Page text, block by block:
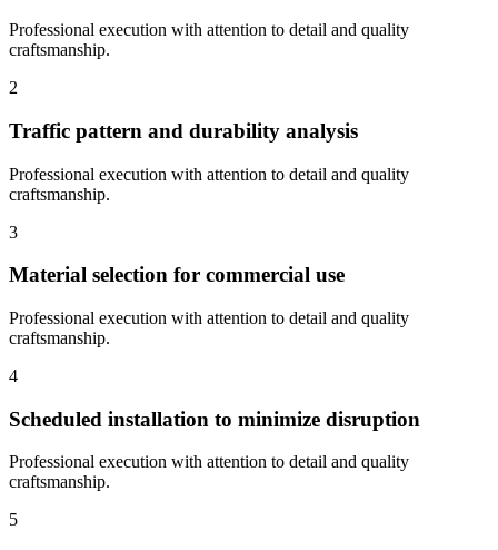
Professional execution with attention to detail and quality
craftsmanship.
2
Traffic pattern and durability analysis
Professional execution with attention to detail and quality
craftsmanship.
3
Material selection for commercial use
Professional execution with attention to detail and quality
craftsmanship.
4
Scheduled installation to minimize disruption
Professional execution with attention to detail and quality
craftsmanship.
5